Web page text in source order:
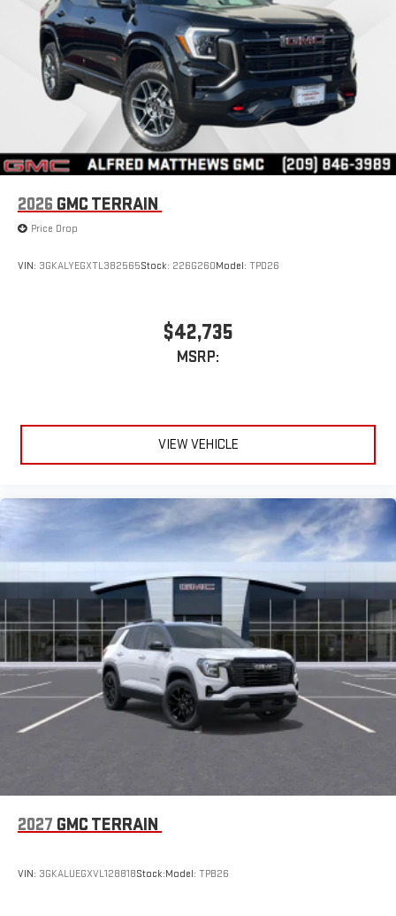
Bose premium audio system
Enjoy clear, true sound reproduction
12 speaker system with sub-woofer
2026 GMC TERRAIN
Price Drop
VIN: 3GKALYEGXTL382565Stock: 226G260Model: TPD26
$42,735
MSRP:
VIEW VEHICLE
2027 GMC TERRAIN
VIN: 3GKALUEGXVL128818Stock:Model: TPB26